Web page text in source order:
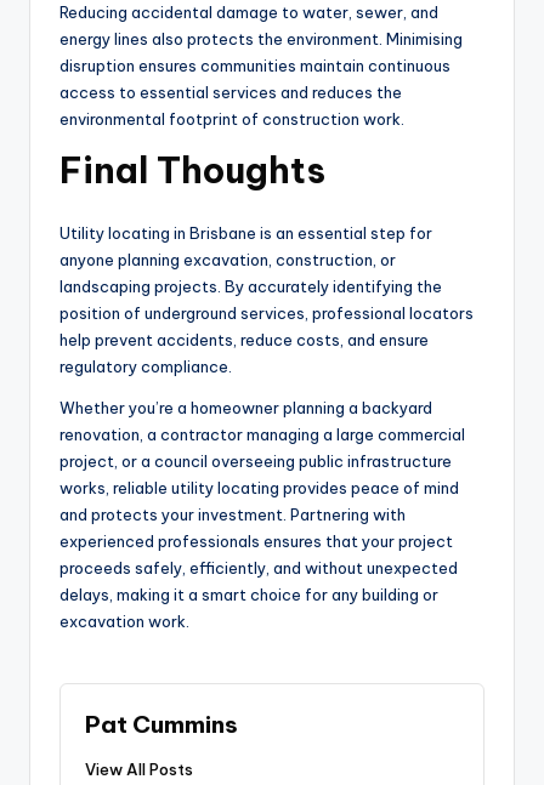
Reducing accidental damage to water, sewer, and
energy lines also protects the environment. Minimising
disruption ensures communities maintain continuous
access to essential services and reduces the
environmental footprint of construction work.
Final Thoughts
Utility locating in Brisbane is an essential step for
anyone planning excavation, construction, or
landscaping projects. By accurately identifying the
position of underground services, professional locators
help prevent accidents, reduce costs, and ensure
regulatory compliance.
Whether you’re a homeowner planning a backyard
renovation, a contractor managing a large commercial
project, or a council overseeing public infrastructure
works, reliable utility locating provides peace of mind
and protects your investment. Partnering with
experienced professionals ensures that your project
proceeds safely, efficiently, and without unexpected
delays, making it a smart choice for any building or
excavation work.
Pat Cummins
View All Posts